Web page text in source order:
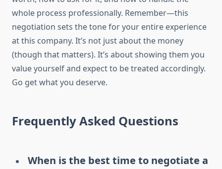
whole process professionally. Remember—this
negotiation sets the tone for your entire experience
at this company. It’s not just about the money
(though that matters). It’s about showing them you
value yourself and expect to be treated accordingly.
Go get what you deserve.
Frequently Asked Questions
When is the best time to negotiate a